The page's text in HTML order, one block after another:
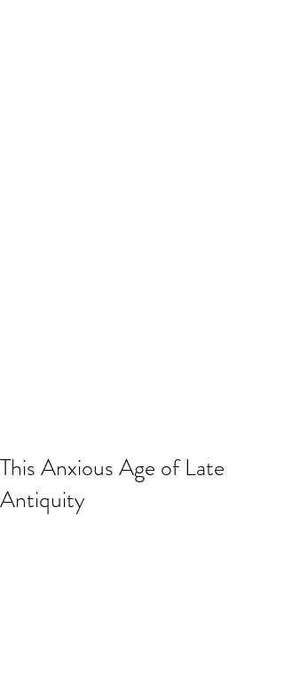
This Anxious Age of Late
Antiquity